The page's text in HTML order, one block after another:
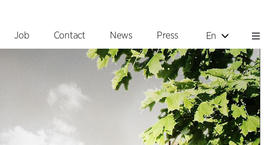
Job Contact News Press En